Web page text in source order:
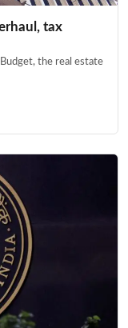
tax
the real estate